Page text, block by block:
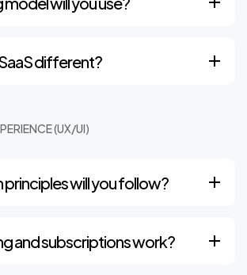
different?
(UX/UI)
principles will you follow?
and subscriptions work?